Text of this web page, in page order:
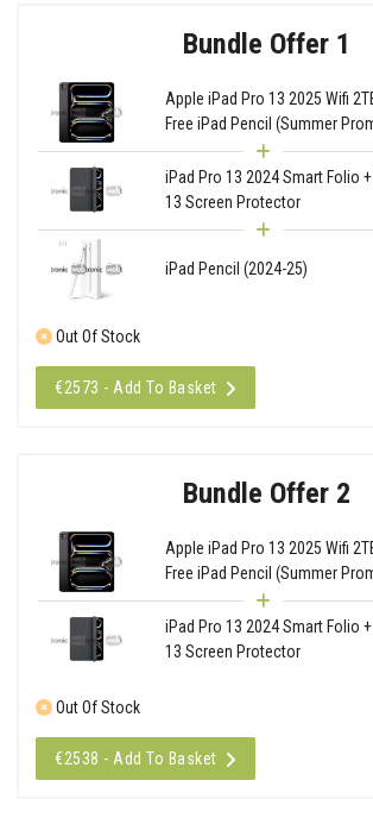
Bundle Offer 1
Apple iPad Pro 13 2025 Wifi
Free iPad Pencil (Summer
iPad Pro 13 2024 Smart Folio
13 Screen Protector
iPad Pencil (2024-25)
Out Of Stock
€2573 - Add To Basket
Bundle Offer 2
Apple iPad Pro 13 2025 Wifi
Free iPad Pencil (Summer
iPad Pro 13 2024 Smart Folio
13 Screen Protector
Out Of Stock
€2538 - Add To Basket